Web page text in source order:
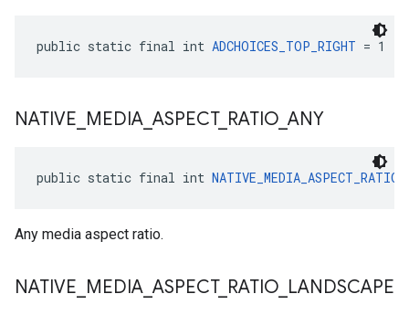
public static final int ADCHOICES_TOP_RIGHT = 1
NATIVE MEDIA ASPECT_ RATIO ANY
public static final int
Any media aspect ratio.
NATIVE MEDIA ASPECT_ RATIO LANDSCAPE